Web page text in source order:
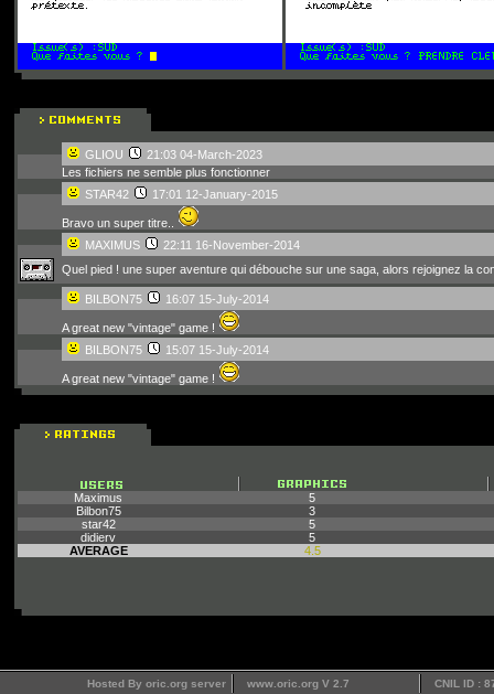
GLIOU
21:03 04-March-2023
Les fichiers ne semble plus fonctionner
STAR42
17:01 12-January-2015
Bravo un super titre..
MAXIMUS
22:11 16-November-2014
Quel pied ! une super aventure qui débouche sur une saga, alors rejoignez la
BILBON75 16:07 15-July-2014
A great new "vintage" game !
BILBON75
15:07 15-July-2014
A great new "vintage" game !
Maximus
5
Bilbon75
3
star42
5
didierv
5
AVERAGE
4.5
Hosted By oric.org server www.oric.org V 2.7 CNIL ID :